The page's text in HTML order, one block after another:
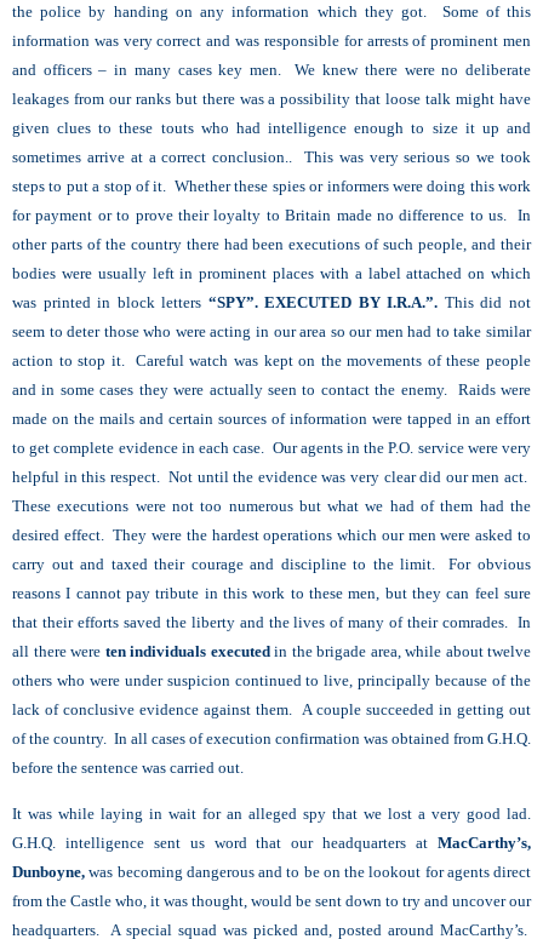
the police by handing on any information which they got. Some of this
information was very correct and was responsible for arrests of prominent men
and officers – in many cases key men. We knew there were no deliberate
leakages from our ranks but there was a possibility that loose talk might have
given clues to these touts who had intelligence enough to size it up and
sometimes arrive at a correct conclusion.. This was very serious so we took
steps to put a stop of it. Whether these spies or informers were doing this work
for payment or to prove their loyalty to Britain made no difference to us. In
other parts of the country there had been executions of such people, and their
bodies were usually left in prominent places with a label attached on which
was printed in block letters “SPY”. EXECUTED BY I.R.A.”. This did not
seem to deter those who were acting in our area so our men had to take similar
action to stop it. Careful watch was kept on the movements of these people
and in some cases they were actually seen to contact the enemy. Raids were
made on the mails and certain sources of information were tapped in an effort
to get complete evidence in each case. Our agents in the P.O. service were very
helpful in this respect. Not until the evidence was very clear did our men act.
These executions were not too numerous but what we had of them had the
desired effect. They were the hardest operations which our men were asked to
carry out and taxed their courage and discipline to the limit. For obvious
reasons I cannot pay tribute in this work to these men, but they can feel sure
that their efforts saved the liberty and the lives of many of their comrades. In
all there were ten individuals executed in the brigade area, while about twelve
others who were under suspicion continued to live, principally because of the
lack of conclusive evidence against them. A couple succeeded in getting out
of the country. In all cases of execution confirmation was obtained from G.H.Q.
before the sentence was carried out.
It was while laying in wait for an alleged spy that we lost a very good lad.
G.H.Q. intelligence sent us word that our headquarters at MacCarthy’s,
Dunboyne, was becoming dangerous and to be on the lookout for agents direct
from the Castle who, it was thought, would be sent down to try and uncover our
headquarters. A special squad was picked and, posted around MacCarthy’s.